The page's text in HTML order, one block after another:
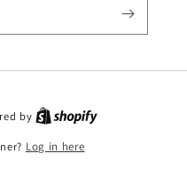
by
Log in here